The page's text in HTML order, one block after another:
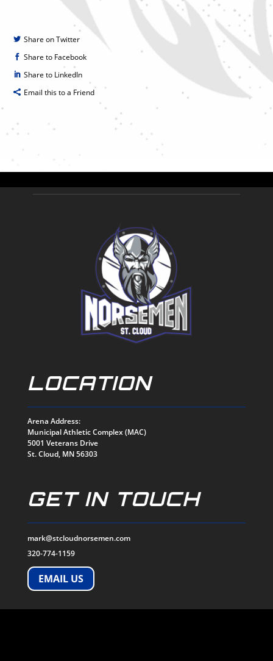
Share on Twitter
Share to Facebook
Share to LinkedIn
Email this to a Friend
LOCATION
Arena Address:
Municipal Athletic Complex (MAC)
5001 Veterans Drive
St. Cloud, MN 56303
GET IN TOUCH
mark@stcloudnorsemen.com
320-774-1159
EMAIL US